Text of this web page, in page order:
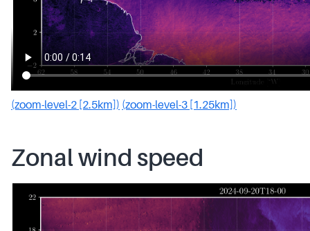
(zoom-level-2 [2.5km]) (zoom-level-3 [1.25km])
Zonal wind speed